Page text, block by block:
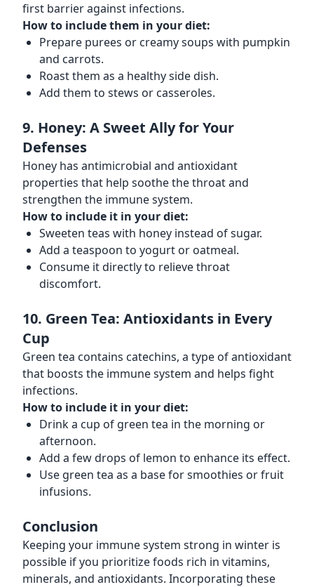
first barrier against infections.
How to include them in your diet:
Prepare purees or creamy soups with pumpkin
and carrots.
Roast them as a healthy side dish.
Add them to stews or casseroles.
9. Honey: A Sweet Ally for Your
Defenses
Honey has antimicrobial and antioxidant
properties that help soothe the throat and
strengthen the immune system.
How to include it in your diet:
Sweeten teas with honey instead of sugar.
Add a teaspoon to yogurt or oatmeal.
Consume it directly to relieve throat
discomfort.
10. Green Tea: Antioxidants in Every
Cup
Green tea contains catechins, a type of antioxidant
that boosts the immune system and helps fight
infections.
How to include it in your diet:
Drink a cup of green tea in the morning or
afternoon.
Add a few drops of lemon to enhance its effect.
Use green tea as a base for smoothies or fruit
infusions.
Conclusion
Keeping your immune system strong in winter is
possible if you prioritize foods rich in vitamins,
minerals, and antioxidants. Incorporating these